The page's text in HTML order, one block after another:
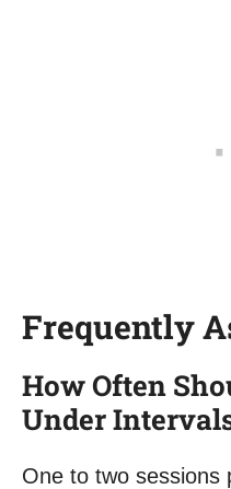
Frequently
How Often
Under
One to two sessions